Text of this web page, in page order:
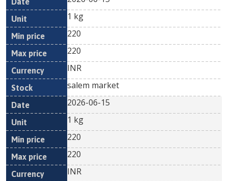
1 kg
220
220
INR
salem market
2026-06-15
1 kg
220
220
INR